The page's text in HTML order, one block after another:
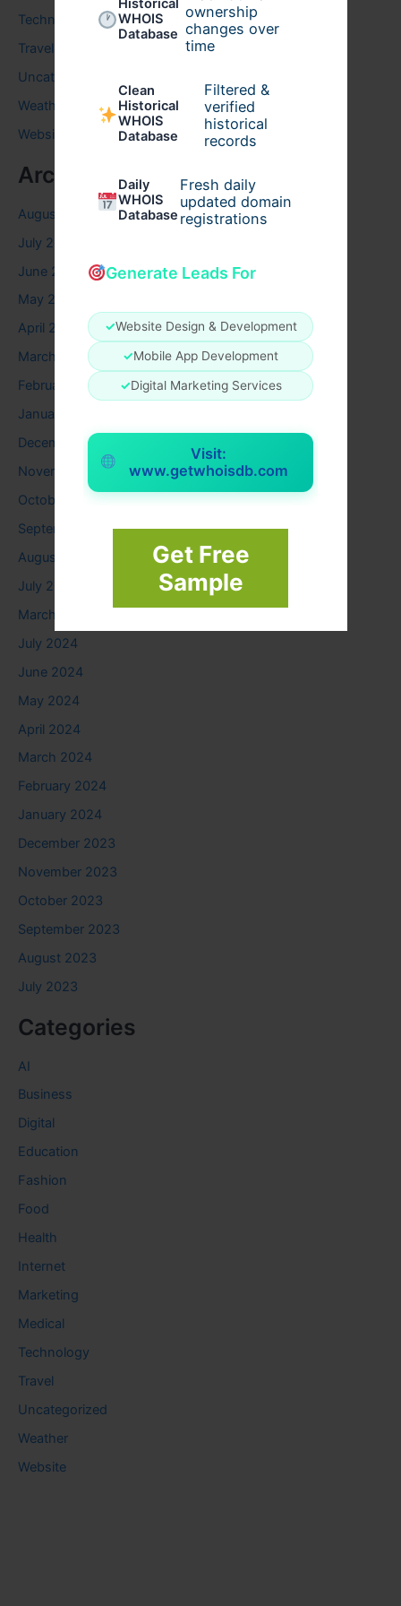
Historical
WHOIS
Database
ownership
changes over
time
Clean
Historical
WHOIS
Database
Filtered &
verified
historical
records
Daily
WHOIS
Database
Fresh daily
updated domain
registrations
Generate Leads For
✓Website Design & Development
✓Mobile App Development
✓Digital Marketing Services
Visit:
www.getwhoisdb.com
Get Free
Sample
Technology
Travel
Uncategorized
Weather
Website
Archives
August 2026
July 2026
June 2026
May 2026
April 2026
March 2026
February 2026
January 2026
December 2025
November 2025
October 2025
September 2025
August 2025
July 2025
March 2025
July 2024
June 2024
May 2024
April 2024
March 2024
February 2024
January 2024
December 2023
November 2023
October 2023
September 2023
August 2023
July 2023
Categories
AI
Business
Digital
Education
Fashion
Food
Health
Internet
Marketing
Medical
Technology
Travel
Uncategorized
Weather
Website